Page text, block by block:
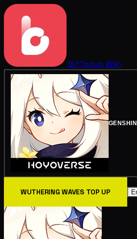
BitTopup Wiki
WUTHERING WAVES TOP UP